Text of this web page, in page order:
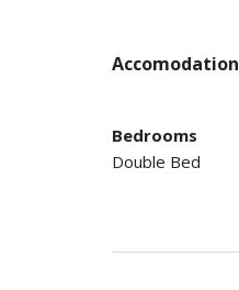
Accomodation
Bedrooms
Double Bed